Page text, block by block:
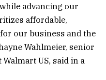
advancing our
affordable,
our business and the
Wahlmeier, senior
US, said in a